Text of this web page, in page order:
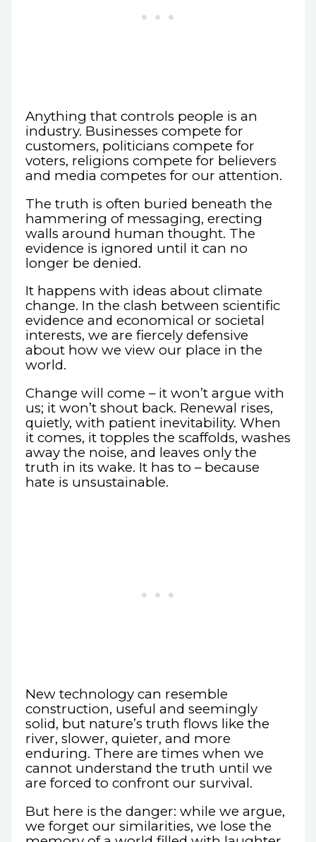
Anything that controls people is an
industry. Businesses compete for
customers, politicians compete for
voters, religions compete for believers
and media competes for our attention.
The truth is often buried beneath the
hammering of messaging, erecting
walls around human thought. The
evidence is ignored until it can no
longer be denied.
It happens with ideas about climate
change. In the clash between scientific
evidence and economical or societal
interests, we are fiercely defensive
about how we view our place in the
world.
Change will come – it won’t argue with
us; it won’t shout back. Renewal rises,
quietly, with patient inevitability. When
it comes, it topples the scaffolds, washes
away the noise, and leaves only the
truth in its wake. It has to – because
hate is unsustainable.
New technology can resemble
construction, useful and seemingly
solid, but nature’s truth flows like the
river, slower, quieter, and more
enduring. There are times when we
cannot understand the truth until we
are forced to confront our survival.
But here is the danger: while we argue,
we forget our similarities, we lose the